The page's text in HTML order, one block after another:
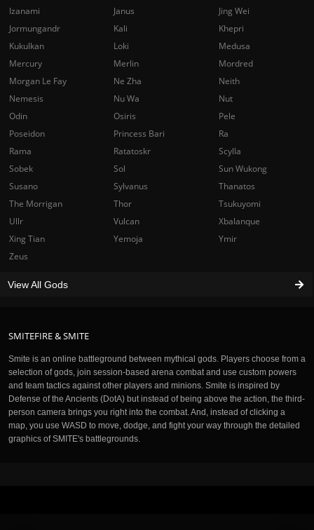
SMITEFIRE & SMITE
Smite is an online battleground between mythical gods. Players choose from a
selection of gods, join session-based arena combat and use custom powers
and team tactics against other players and minions. Smite is inspired by
Defense of the Ancients (DotA) but instead of being above the action, the third-
person camera brings you right into the combat. And, instead of clicking a
map, you use WASD to move, dodge, and fight your way through the detailed
graphics of SMITE's battlegrounds.
Izanami
Janus
Jing Wei
Jormungandr
Kali
Khepri
Kukulkan
Loki
Medusa
Mercury
Merlin
Mordred
Morgan Le Fay
Ne Zha
Neith
Nemesis
Nu Wa
Nut
Odin
Osiris
Pele
Poseidon
Princess Bari
Ra
Rama
Ratatoskr
Scylla
Sobek
Sol
Sun Wukong
Susano
Sylvanus
Thanatos
The Morrigan
Thor
Tsukuyomi
Ullr
Vulcan
Xbalanque
Xing Tian
Yemoja
Ymir
Zeus
View All Gods